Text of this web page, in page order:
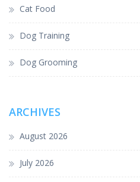
Cat Food
Dog Training
Dog Grooming
ARCHIVES
August 2026
July 2026